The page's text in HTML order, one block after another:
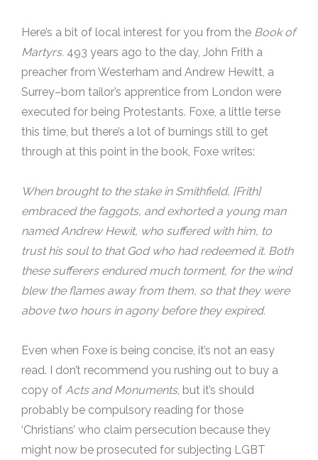
Here’s a bit of local interest for you from the Book of
Martyrs. 493 years ago to the day, John Frith a
preacher from Westerham and Andrew Hewitt, a
Surrey–born tailor’s apprentice from London were
executed for being Protestants. Foxe, a little terse
this time, but there’s a lot of burnings still to get
through at this point in the book, Foxe writes:
When brought to the stake in Smithfield, [Frith]
embraced the faggots, and exhorted a young man
named Andrew Hewit, who suffered with him, to
trust his soul to that God who had redeemed it. Both
these sufferers endured much torment, for the wind
blew the flames away from them, so that they were
above two hours in agony before they expired.
Even when Foxe is being concise, it’s not an easy
read. I don’t recommend you rushing out to buy a
copy of Acts and Monuments, but it’s should
probably be compulsory reading for those
‘Christians’ who claim persecution because they
might now be prosecuted for subjecting LGBT